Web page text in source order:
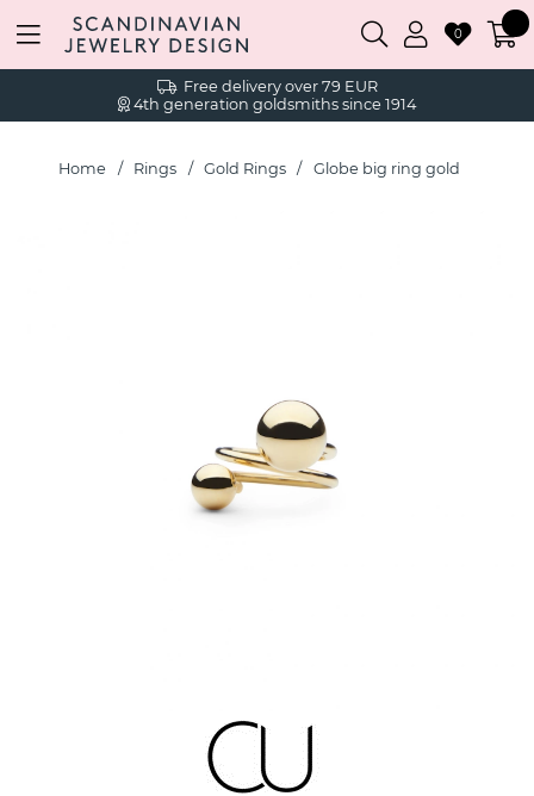
Free delivery over 79 EUR
4th generation goldsmiths since 1914
0
Home Rings Gold Rings Globe big ring gold